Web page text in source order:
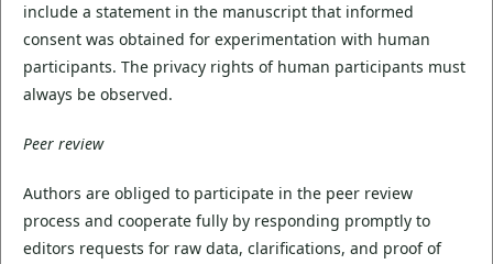
include a statement in the manuscript that informed
consent was obtained for experimentation with human
participants. The privacy rights of human participants must
always be observed.
Peer review
Authors are obliged to participate in the peer review
process and cooperate fully by responding promptly to
editors requests for raw data, clarifications, and proof of